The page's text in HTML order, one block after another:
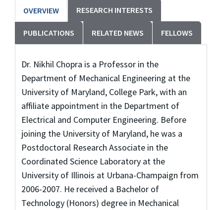
OVERVIEW RESEARCH INTERESTS
PUBLICATIONS RELATED NEWS FELLOWS
Dr. Nikhil Chopra is a Professor in the
Department of Mechanical Engineering at the
University of Maryland, College Park, with an
affiliate appointment in the Department of
Electrical and Computer Engineering. Before
joining the University of Maryland, he was a
Postdoctoral Research Associate in the
Coordinated Science Laboratory at the
University of Illinois at Urbana-Champaign from
2006-2007. He received a Bachelor of
Technology (Honors) degree in Mechanical